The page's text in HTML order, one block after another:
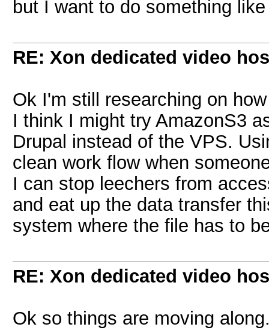
but I want to do something
RE: Xon dedicated video
Ok I'm still researching on
I think I might try AmazonS3
Drupal instead of the VPS.
clean work flow when
I can stop leechers from
and eat up the data transfer
system where the file has to
RE: Xon dedicated video
Ok so things are moving